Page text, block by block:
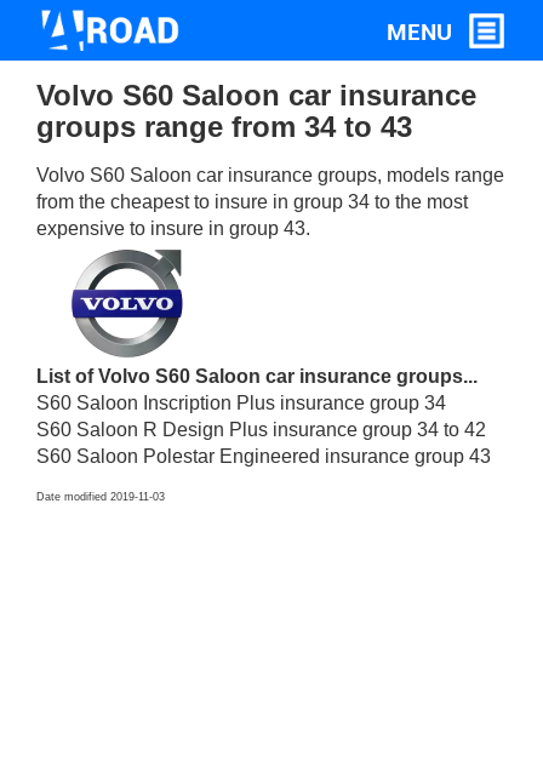
Volvo S60 Saloon car insurance
groups range from 34 to 43
Volvo S60 Saloon car insurance groups, models range
from the cheapest to insure in group 34 to the most
expensive to insure in group 43.
List of Volvo S60 Saloon car insurance groups...
S60 Saloon Inscription Plus insurance group 34
S60 Saloon R Design Plus insurance group 34 to 42
S60 Saloon Polestar Engineered insurance group 43
Date modified 2019-11-03